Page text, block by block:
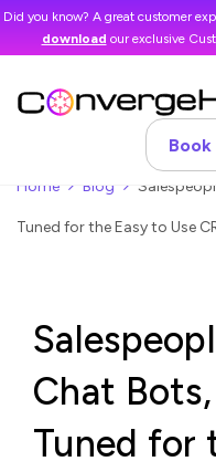
Did you know? A great customer
download our exclusive
Book
Home Blog
Tuned for the Easy to Use
Chat
Tuned for